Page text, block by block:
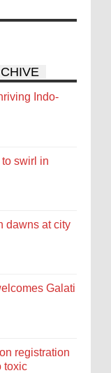
Indo-
swirl in
dawns at city
Galati
registration
toxic